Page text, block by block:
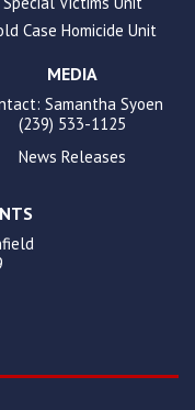
Case Homicide Unit
MEDIA
Samantha Syoen
(239) 533-1125
News Releases